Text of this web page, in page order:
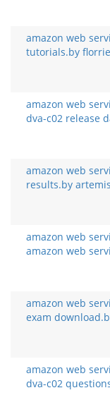
amazon web
tutorials.by
amazon web
dva-c02 release
amazon web
results.by
amazon web
amazon web
amazon web
exam
amazon web
dva-c02